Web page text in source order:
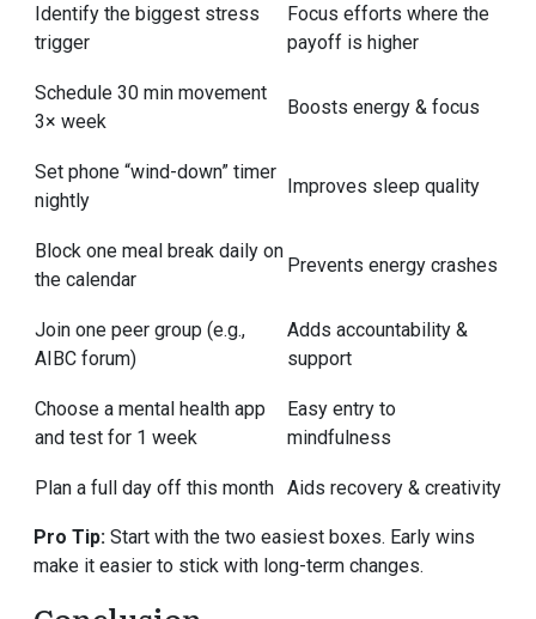
Identify the biggest stress
trigger
Focus efforts where the
payoff is higher
Schedule 30 min movement
3× week
Boosts energy & focus
Set phone “wind-down” timer
nightly
Improves sleep quality
Block one meal break daily on
the calendar
Prevents energy crashes
Join one peer group (e.g.,
AIBC forum)
Adds accountability &
support
Choose a mental health app
and test for 1 week
Easy entry to
mindfulness
Plan a full day off this month Aids recovery & creativity
Pro Tip: Start with the two easiest boxes. Early wins
make it easier to stick with long-term changes.